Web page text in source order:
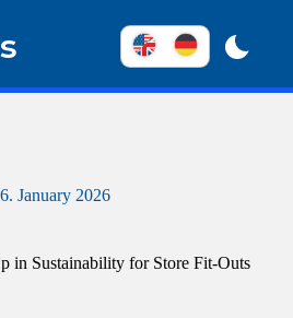
January 2026
in Sustainability for Store Fit-Outs